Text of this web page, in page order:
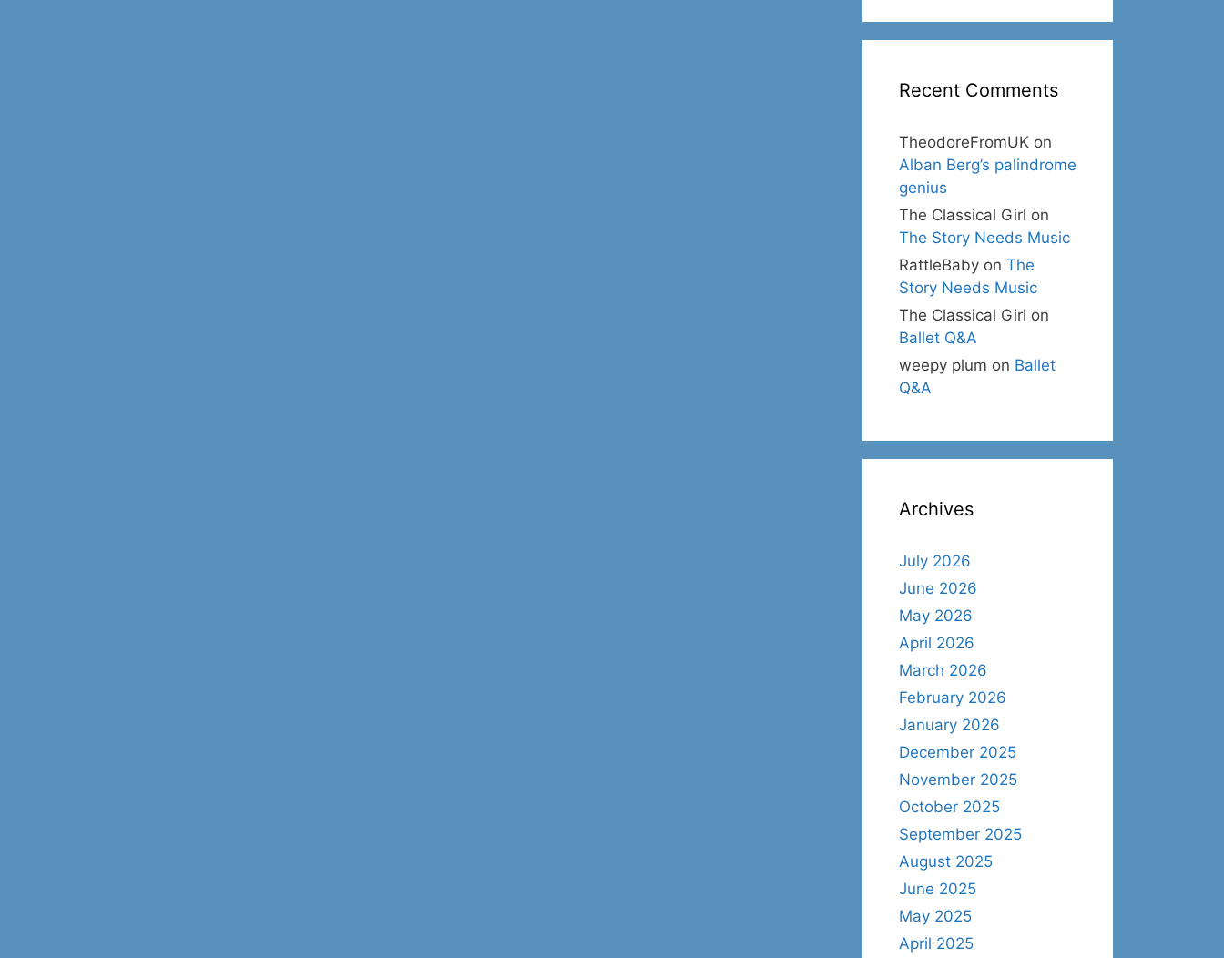
Recent Comments
TheodoreFromUK on
Alban Berg’s palindrome
genius
The Classical Girl on
The Story Needs Music
RattleBaby on The
Story Needs Music
The Classical Girl on
Ballet Q&A
weepy plum on Ballet
Q&A
Archives
July 2026
June 2026
May 2026
April 2026
March 2026
February 2026
January 2026
December 2025
November 2025
October 2025
September 2025
August 2025
June 2025
May 2025
April 2025